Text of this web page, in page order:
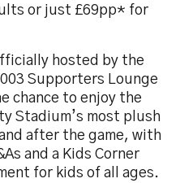
or just £69pp* for
hosted by the
Supporters Lounge
chance to enjoy the
Stadium’s most plush
after the game, with
and a Kids Corner
for kids of all ages.